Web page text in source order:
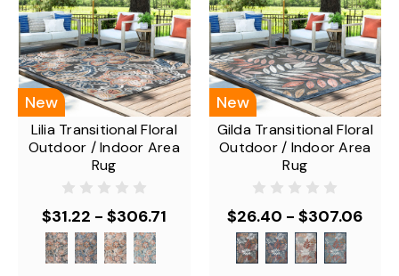
New
Lilia Transitional Floral
Outdoor / Indoor Area
Rug
$31.22 - $306.71
New
Gilda Transitional Floral
Outdoor / Indoor Area
Rug
$26.40 - $307.06